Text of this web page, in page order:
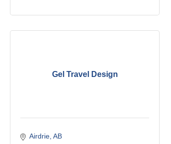
Gel Travel Design
Airdrie AB